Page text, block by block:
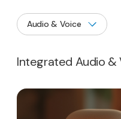
Integrated Audio &